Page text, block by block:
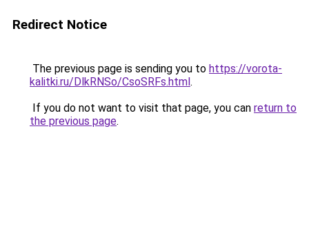
Redirect Notice
The previous page is sending you to https://vorota-
kalitki.ru/DlkRNSo/CsoSRFs.html.
If you do not want to visit that page, you can return to
the previous page.